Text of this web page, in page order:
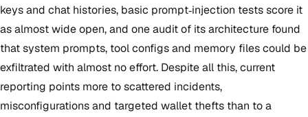
keys and chat histories, basic prompt‑injection tests score it
as almost wide open, and one audit of its architecture found
that system prompts, tool configs and memory files could be
exfiltrated with almost no effort. Despite all this, current
reporting points more to scattered incidents,
misconfigurations and targeted wallet thefts than to a